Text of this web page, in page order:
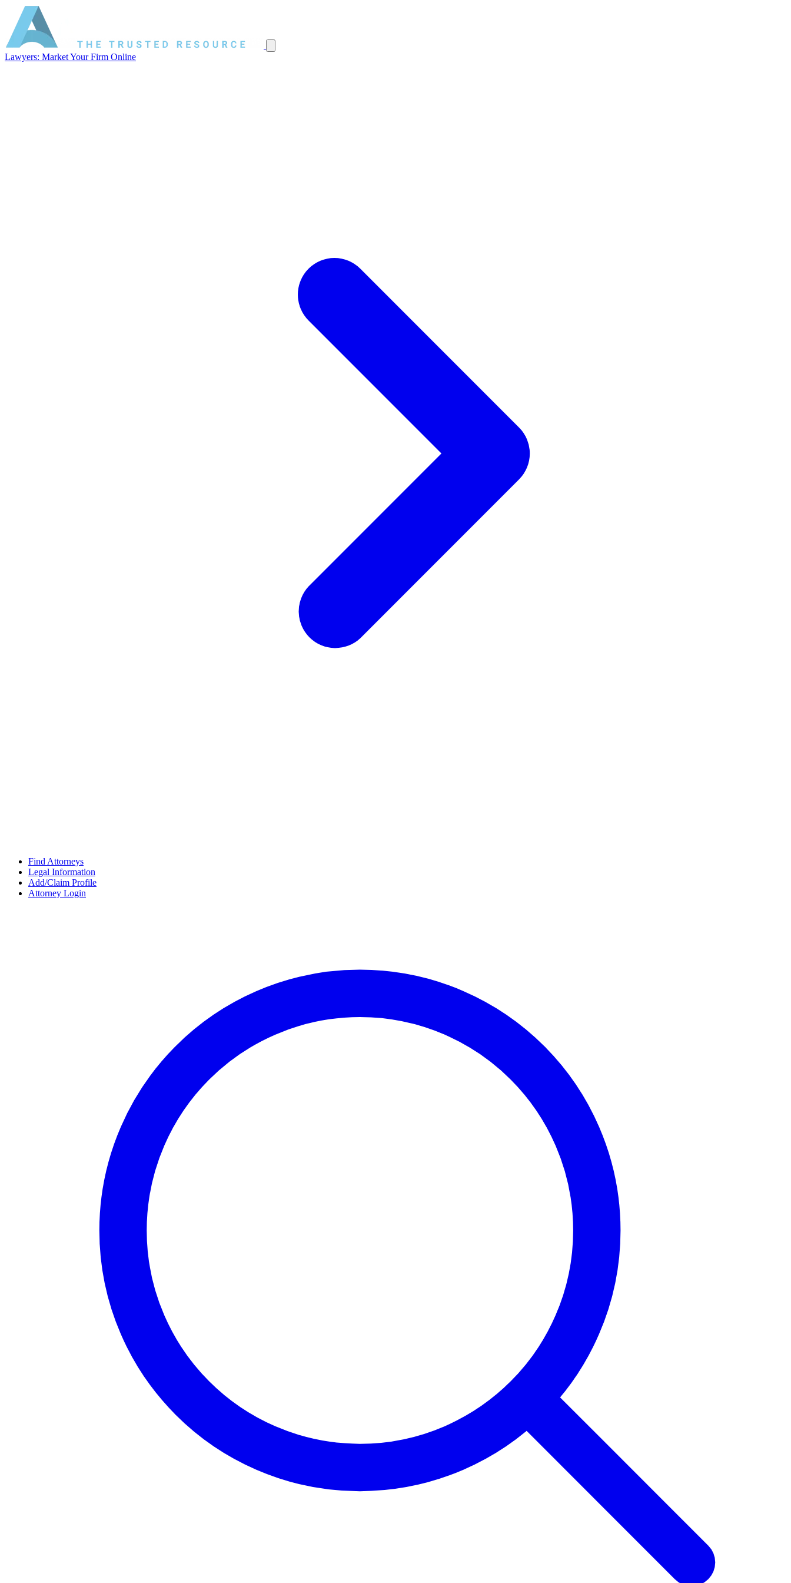
Lawyers: Market Your Firm Online
Find Attorneys
Legal Information
Add/Claim Profile
Attorney Login